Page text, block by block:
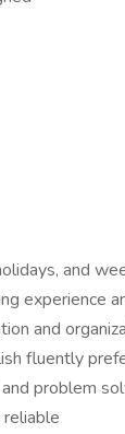
and
experience
and
fluently
problem